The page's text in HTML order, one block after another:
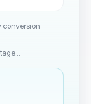
conversion